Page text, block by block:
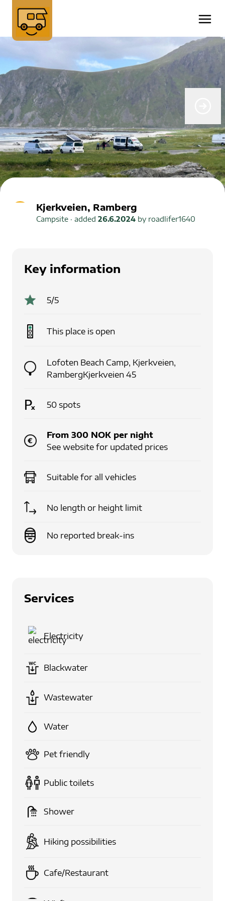
Kjerkveien, Ramberg
Campsite · added 26.6.2024 by roadlifer1640
Key information
5/5
This place is open
Lofoten Beach Camp, Kjerkveien,
RambergKjerkveien 45
50 spots
From 300 NOK per night
See website for updated prices
Suitable for all vehicles
No length or height limit
No reported break-ins
Services
Electricity
Blackwater
Wastewater
Water
Pet friendly
Public toilets
Shower
Hiking possibilities
Cafe/Restaurant